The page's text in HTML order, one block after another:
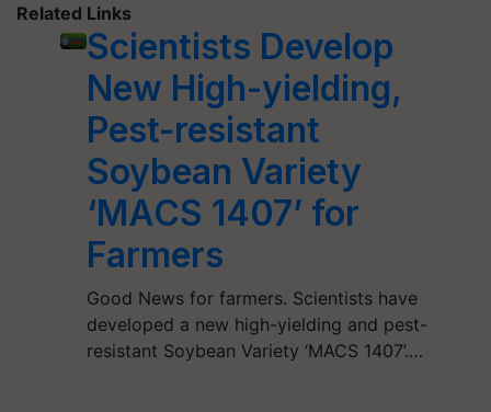
Related Links
Scientists Develop
New High-yielding,
Pest-resistant
Soybean Variety
‘MACS 1407’ for
Farmers
Good News for farmers. Scientists have
developed a new high-yielding and pest-
resistant Soybean Variety ‘MACS 1407’.…